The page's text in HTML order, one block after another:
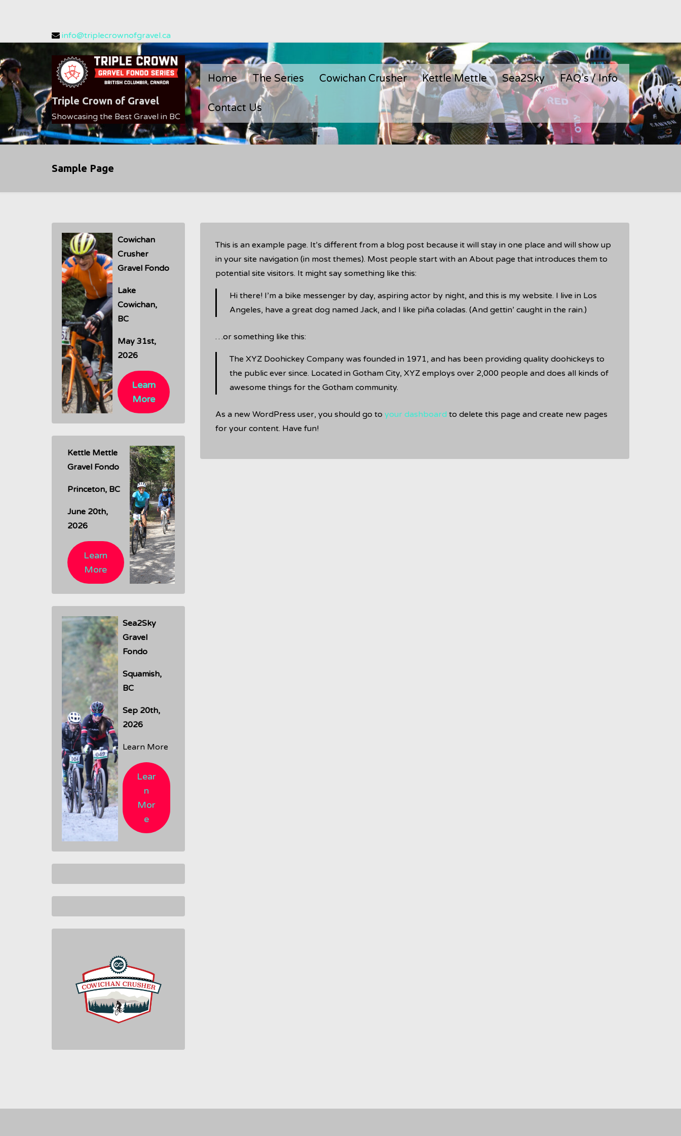
content
info@triplecrownofgravel.ca
Triple Crown of Gravel
Showcasing the Best Gravel in BC
Home The Series Cowichan Crusher Kettle Mettle Sea2Sky FAQ’s / Info
Contact Us
Sample Page
This is an example page. It’s different from a blog post because it will stay in one place and will show up
in your site navigation (in most themes). Most people start with an About page that introduces them to
potential site visitors. It might say something like this:
Hi there! I’m a bike messenger by day, aspiring actor by night, and this is my website. I live in Los
Angeles, have a great dog named Jack, and I like piña coladas. (And gettin’ caught in the rain.)
…or something like this:
The XYZ Doohickey Company was founded in 1971, and has been providing quality doohickeys to
the public ever since. Located in Gotham City, XYZ employs over 2,000 people and does all kinds of
awesome things for the Gotham community.
As a new WordPress user, you should go to your dashboard to delete this page and create new pages
for your content. Have fun!
Cowichan
Crusher
Gravel Fondo
Lake
Cowichan,
BC
May 31st,
2026
Learn
More
Kettle Mettle
Gravel Fondo
Princeton, BC
June 20th,
2026
Learn
More
Sea2Sky
Gravel
Fondo
Squamish,
BC
Sep 20th,
2026
Learn More
Lear
n
Mor
e